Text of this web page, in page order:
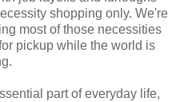
shopping only. We're
most of those necessities
pickup while the world is
part of everyday life,